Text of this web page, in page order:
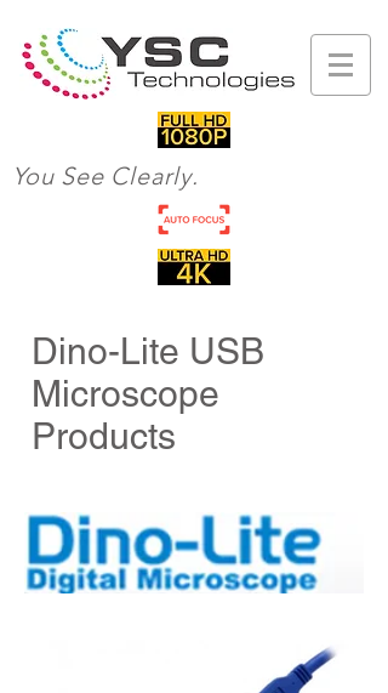
You See Clearly.
Dino-Lite USB
Microscope
Products